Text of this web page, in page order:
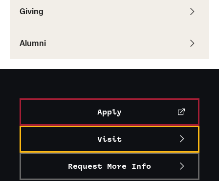
Research Administration
Giving
Alumni
Apply
Visit
Request More Info